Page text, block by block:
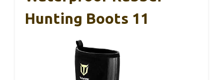
Hunting Boots 11